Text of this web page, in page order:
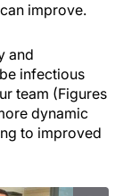
improve.
and
infectious
team (Figures
dynamic
to improved